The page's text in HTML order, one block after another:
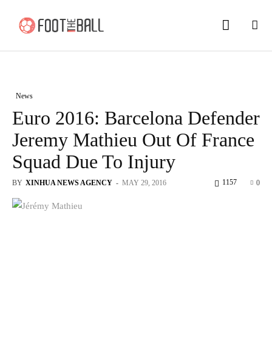
News
Euro 2016: Barcelona Defender
Jeremy Mathieu Out Of France
Squad Due To Injury
BY XINHUA NEWS AGENCY - MAY 29, 2016 0
1157